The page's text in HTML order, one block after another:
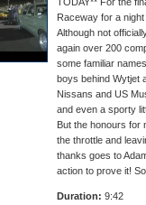
Raceway for a
Although not
again over 200
some familiar
boys behind Wytjet
Nissans and US
and even a sporty
But the honours for
the throttle and
thanks goes to
action to prove it!
Duration: 9:42